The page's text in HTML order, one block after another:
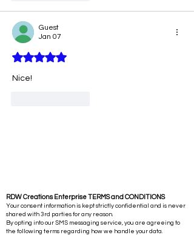
Guest
Jan 07
Rated 5 out of 5 stars.
Nice!
RDW Creations Enterprise TERMS and CONDITIONS
Your consent information is kept strictly confidential and is never
shared with 3rd parties for any reason.
By opting into our SMS messaging service, you are agreeing to
the following terms regarding how we handle your data.